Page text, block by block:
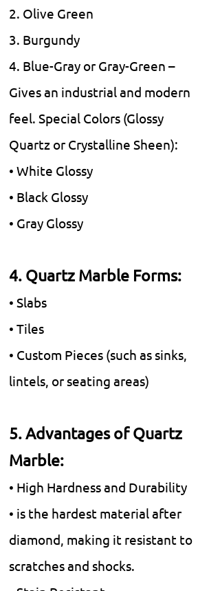
2. Olive Green
3. Burgundy
4. Blue-Gray or Gray-Green –
Gives an industrial and modern
feel. Special Colors (Glossy
Quartz or Crystalline Sheen):
• White Glossy
• Black Glossy
• Gray Glossy
4. Quartz Marble Forms:
• Slabs
• Tiles
• Custom Pieces (such as sinks,
lintels, or seating areas)
5. Advantages of Quartz
Marble:
• High Hardness and Durability
• is the hardest material after
diamond, making it resistant to
scratches and shocks.